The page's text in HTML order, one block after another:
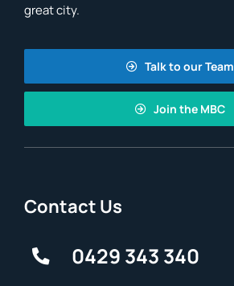
great city.
Talk to our Team
Join the MBC
Contact Us
0429 343 340